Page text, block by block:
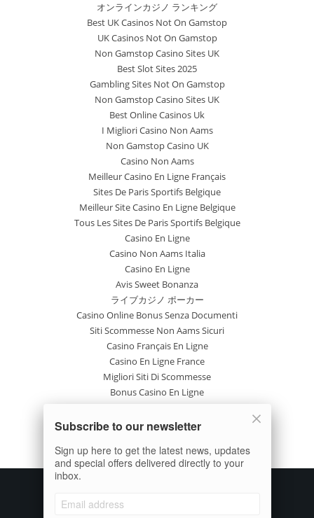
オンラインカジノ ランキング
Best UK Casinos Not On Gamstop
UK Casinos Not On Gamstop
Non Gamstop Casino Sites UK
Best Slot Sites 2025
Gambling Sites Not On Gamstop
Non Gamstop Casino Sites UK
Best Online Casinos Uk
I Migliori Casino Non Aams
Non Gamstop Casino UK
Casino Non Aams
Meilleur Casino En Ligne Français
Sites De Paris Sportifs Belgique
Meilleur Site Casino En Ligne Belgique
Tous Les Sites De Paris Sportifs Belgique
Casino En Ligne
Casino Non Aams Italia
Casino En Ligne
Avis Sweet Bonanza
ライブカジノ ポーカー
Casino Online Bonus Senza Documenti
Siti Scommesse Non Aams Sicuri
Casino Français En Ligne
Casino En Ligne France
Migliori Siti Di Scommesse
Bonus Casino En Ligne
Site Paris Sportif France
Nuovi Casinò Online
Subscribe to our newsletter
Sign up here to get the latest news, updates
and special offers delivered directly to your
inbox.